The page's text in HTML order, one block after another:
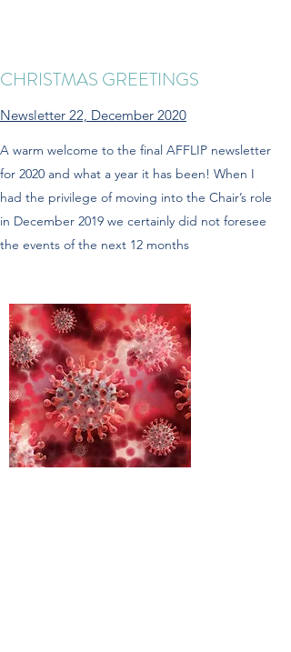
CHRISTMAS GREETINGS
Newsletter 22, December 2020
A warm welcome to the final AFFLIP newsletter
for 2020 and what a year it has been! When I
had the privilege of moving into the Chair’s role
in December 2019 we certainly did not foresee
the events of the next 12 months